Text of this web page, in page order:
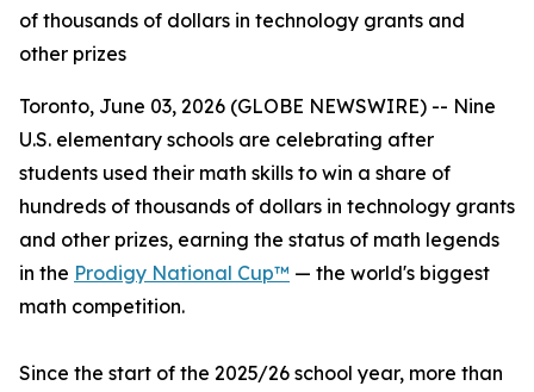
of thousands of dollars in technology grants and
other prizes
Toronto, June 03, 2026 (GLOBE NEWSWIRE) -- Nine
U.S. elementary schools are celebrating after
students used their math skills to win a share of
hundreds of thousands of dollars in technology grants
and other prizes, earning the status of math legends
in the Prodigy National Cup™ — the world's biggest
math competition.
Since the start of the 2025/26 school year, more than